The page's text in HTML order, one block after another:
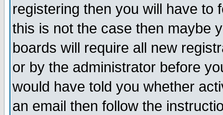
registering then you will have to
this is not the case then maybe
boards will require all new
or by the administrator before
would have told you whether
an email then follow the